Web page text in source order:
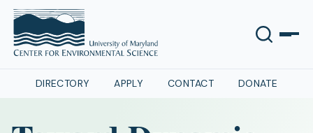
DIRECTORY APPLY CONTACT DONATE